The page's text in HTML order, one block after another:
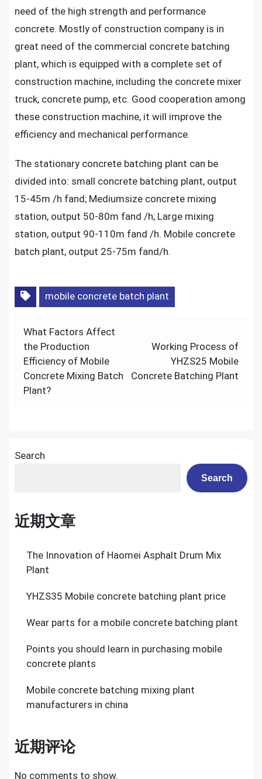
need of the high strength and performance
concrete. Mostly of construction company is in
great need of the commercial concrete batching
plant, which is equipped with a complete set of
construction machine, including the concrete mixer
truck, concrete pump, etc. Good cooperation among
these construction machine, it will improve the
efficiency and mechanical performance.
The stationary concrete batching plant can be
divided into: small concrete batching plant, output
15-45m /h fand; Mediumsize concrete mixing
station, output 50-80m fand /h; Large mixing
station, output 90-110m fand /h. Mobile concrete
batch plant, output 25-75m fand/h.
mobile concrete batch plant
Post
navigation
What Factors Affect
the Production
Efficiency of Mobile
Concrete Mixing Batch
Plant?
Working Process of
YHZS25 Mobile
Concrete Batching Plant
Search
Search
近期文章
The Innovation of Haomei Asphalt Drum Mix
Plant
YHZS35 Mobile concrete batching plant price
Wear parts for a mobile concrete batching plant
Points you should learn in purchasing mobile
concrete plants
Mobile concrete batching mixing plant
manufacturers in china
近期评论
No comments to show.